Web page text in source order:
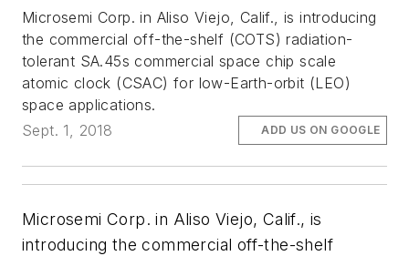
Microsemi Corp. in Aliso Viejo, Calif., is introducing
the commercial off-the-shelf (COTS) radiation-
tolerant SA.45s commercial space chip scale
atomic clock (CSAC) for low-Earth-orbit (LEO)
space applications.
Sept. 1, 2018
ADD US ON GOOGLE
Microsemi Corp. in Aliso Viejo, Calif., is
introducing the commercial off-the-shelf